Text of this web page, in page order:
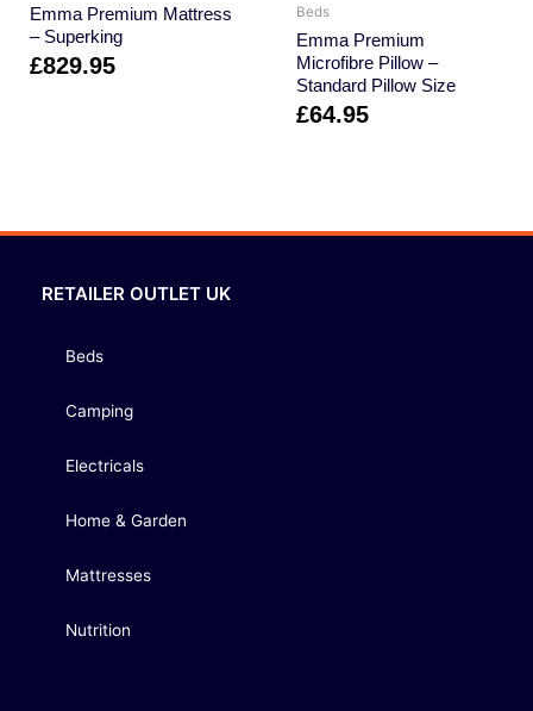
Emma Premium Mattress
– Superking
£829.95
Beds
Emma Premium
Microfibre Pillow –
Standard Pillow Size
£64.95
RETAILER OUTLET UK
Beds
Camping
Electricals
Home & Garden
Mattresses
Nutrition